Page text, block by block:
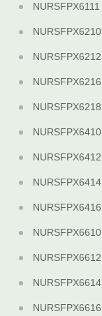
NURSFPX6111
NURSFPX6210
NURSFPX6212
NURSFPX6216
NURSFPX6218
NURSFPX6410
NURSFPX6412
NURSFPX6414
NURSFPX6416
NURSFPX6610
NURSFPX6612
NURSFPX6614
NURSFPX6616